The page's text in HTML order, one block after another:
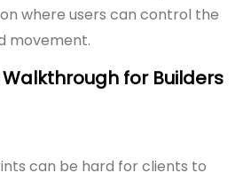
where users can control the
movement.
for Builders
can be hard for clients to